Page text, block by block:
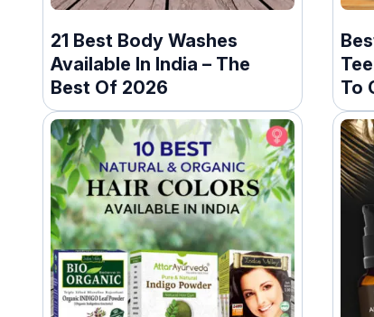
21 Best Body Washes
Available In India – The
Best Of 2026
To